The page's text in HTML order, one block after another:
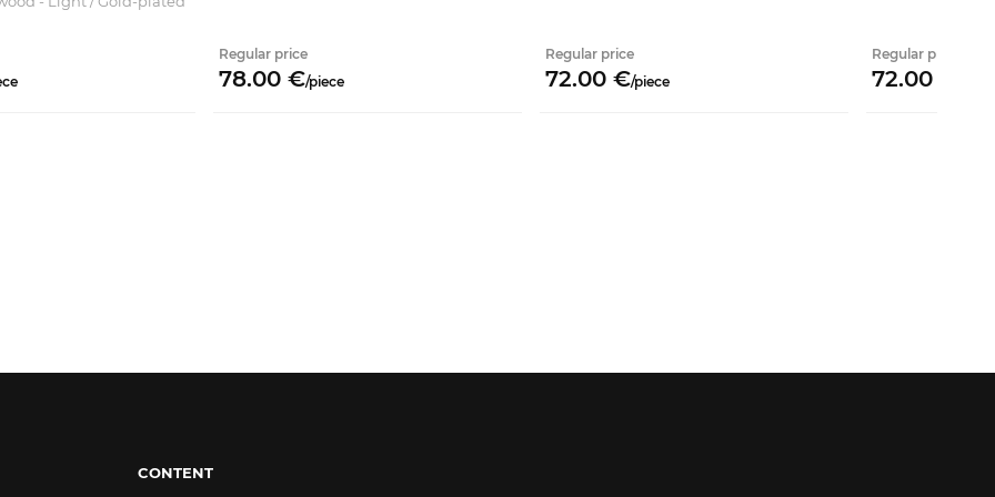
Regular price
78.00 €/piece
Regular price
72.00 €/piece
Regular price
72.00
CONTENT